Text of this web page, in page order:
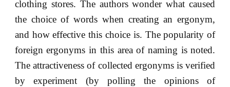
clothing stores. The authors wonder what caused
the choice of words when creating an ergonym,
and how effective this choice is. The popularity of
foreign ergonyms in this area of naming is noted.
The attractiveness of collected ergonyms is verified
by experiment (by polling the opinions of